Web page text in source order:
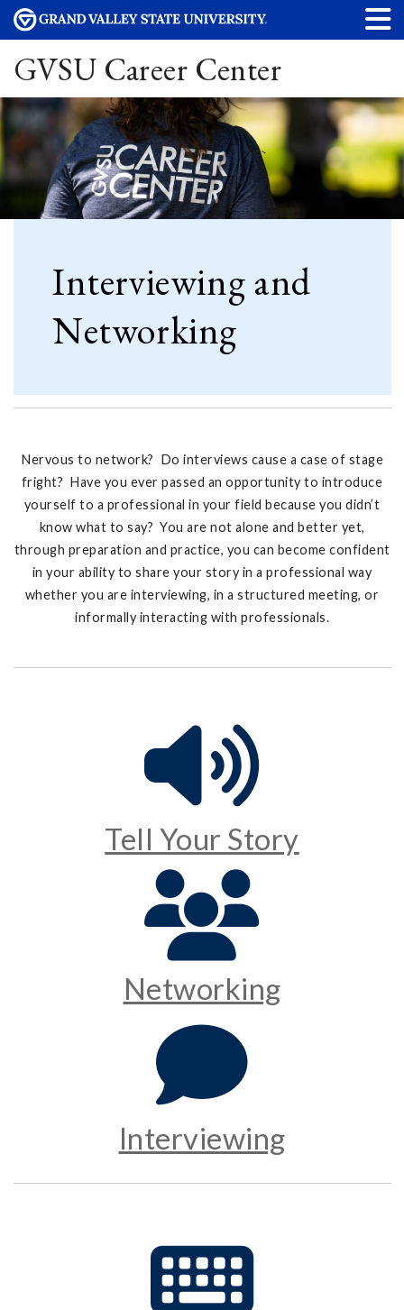
GVSU Career Center
Interviewing and
Networking
Nervous to network? Do interviews cause a case of stage
fright? Have you ever passed an opportunity to introduce
yourself to a professional in your field because you didn’t
know what to say? You are not alone and better yet,
through preparation and practice, you can become confident
in your ability to share your story in a professional way
whether you are interviewing, in a structured meeting, or
informally interacting with professionals.
Tell Your Story
Networking
Interviewing